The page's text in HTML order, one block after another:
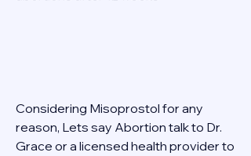
Considering Misoprostol for any
reason, Lets say Abortion talk to Dr.
Grace or a licensed health provider to